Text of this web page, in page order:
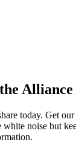
Alliance
today. Get
noise but